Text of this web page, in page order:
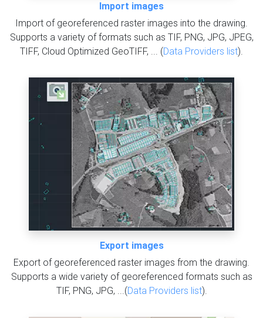
Import images
Import of georeferenced raster images into the drawing.
Supports a variety of formats such as TIF, PNG, JPG, JPEG,
TIFF, Cloud Optimized GeoTIFF, ... (Data Providers list).
Export images
Export of georeferenced raster images from the drawing.
Supports a wide variety of georeferenced formats such as
TIF, PNG, JPG, ...(Data Providers list).